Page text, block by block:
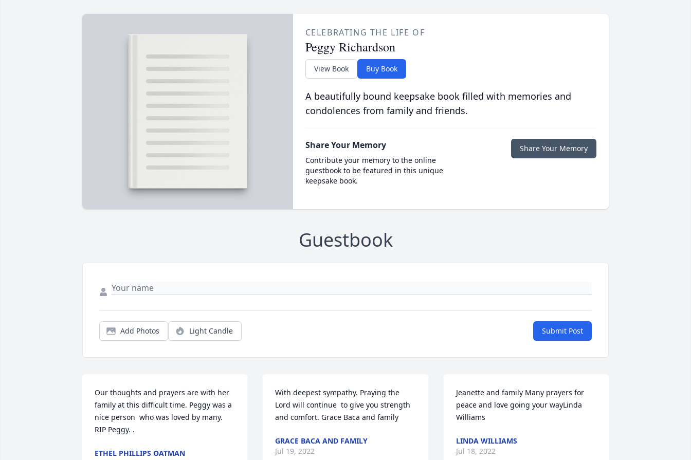
CELEBRATING THE LIFE OF
Peggy Richardson
View Book Buy Book
A beautifully bound keepsake book filled with memories and
condolences from family and friends.
Share Your Memory
Contribute your memory to the online
guestbook to be featured in this unique
keepsake book.
Share Your Memory
Guestbook
Add Photos Light Candle Submit Post
Our thoughts and prayers are with her
family at this difficult time. Peggy was a
nice person  who was loved by many.
RIP Peggy. .
ETHEL PHILLIPS OATMAN
With deepest sympathy. Praying the
Lord will continue  to give you strength
and comfort. Grace Baca and family
GRACE BACA AND FAMILY
Jul 19, 2022
Jeanette and family Many prayers for
peace and love going your wayLinda
Williams
LINDA WILLIAMS
Jul 18, 2022